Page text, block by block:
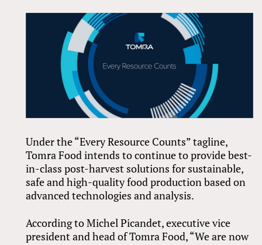
Under the “Every Resource Counts” tagline,
Tomra Food intends to continue to provide best-
in-class post-harvest solutions for sustainable,
safe and high-quality food production based on
advanced technologies and analysis.
According to Michel Picandet, executive vice
president and head of Tomra Food, “We are now